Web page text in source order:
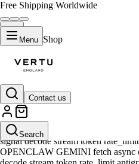
Free Shipping Worldwide
Menu Shop
Contact us
Search
01 AGENT API OPENCLAW
terminal signal decode stream
API OPENCLAW GEMINI fetch
signal decode stream token
OPENCLAW GEMINI fetch async